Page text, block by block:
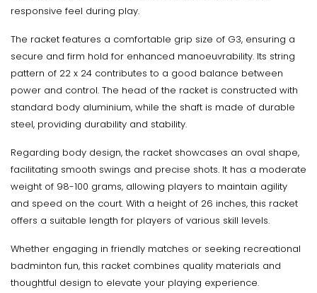
responsive feel during play.
The racket features a comfortable grip size of G3, ensuring a
secure and firm hold for enhanced manoeuvrability. Its string
pattern of 22 x 24 contributes to a good balance between
power and control. The head of the racket is constructed with
standard body aluminium, while the shaft is made of durable
steel, providing durability and stability.
Regarding body design, the racket showcases an oval shape,
facilitating smooth swings and precise shots. It has a moderate
weight of 98-100 grams, allowing players to maintain agility
and speed on the court. With a height of 26 inches, this racket
offers a suitable length for players of various skill levels.
Whether engaging in friendly matches or seeking recreational
badminton fun, this racket combines quality materials and
thoughtful design to elevate your playing experience.